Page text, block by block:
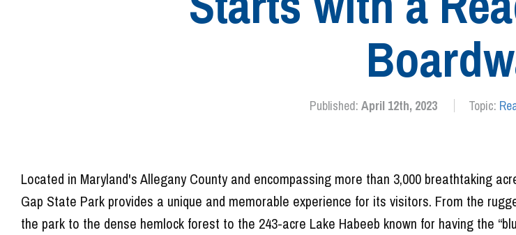
Published: April 12th, 2023 Topic:
Located in Maryland's Allegany County and encompassing more than 3,000 breathtaking
Gap State Park provides a unique and memorable experience for its visitors. From the
the park to the dense hemlock forest to the 243-acre Lake Habeeb known for having the